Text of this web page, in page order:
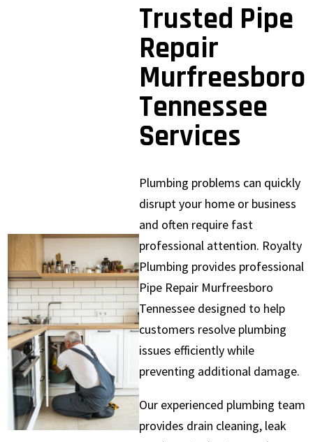
Trusted Pipe
Repair
Murfreesboro
Tennessee
Services
Plumbing problems can quickly
disrupt your home or business
and often require fast
professional attention. Royalty
Plumbing provides professional
Pipe Repair Murfreesboro
Tennessee designed to help
customers resolve plumbing
issues efficiently while
preventing additional damage.
Our experienced plumbing team
provides drain cleaning, leak